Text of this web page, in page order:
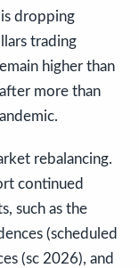
dropping
trading
higher than
more than
rebalancing.
continued
such as the
(scheduled
(sc 2026), and